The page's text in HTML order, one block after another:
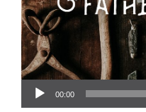
Audio Player
00:00